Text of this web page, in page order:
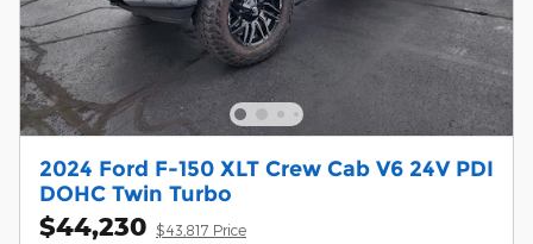
2024 Ford F-150 XLT Crew Cab V6 24V PDI
DOHC Twin Turbo
$44,230 $43,817 Price